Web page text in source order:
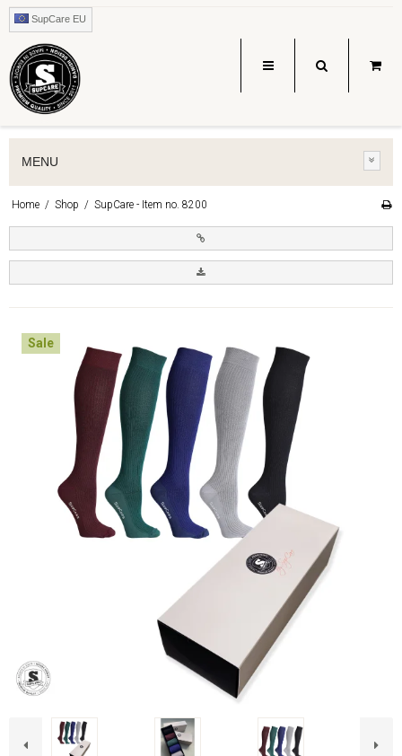
SupCare EU
MENU
Home / Shop / SupCare - Item no. 8200
Sale